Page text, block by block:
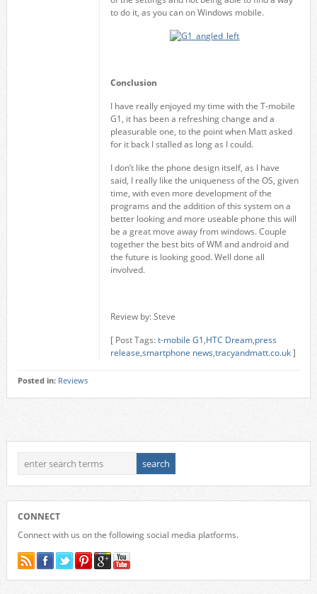
to do it, as you can on Windows mobile.
Conclusion
I have really enjoyed my time with the T-mobile
G1, it has been a refreshing change and a
pleasurable one, to the point when Matt asked
for it back I stalled as long as I could.
I don’t like the phone design itself, as I have
said, I really like the uniqueness of the OS, given
time, with even more development of the
programs and the addition of this system on a
better looking and more useable phone this will
be a great move away from windows. Couple
together the best bits of WM and android and
the future is looking good. Well done all
involved.
Review by: Steve
[ Post Tags:t-mobile G1,HTC Dream,press
release,smartphone news,tracyandmatt.co.uk]
Posted in: Reviews
CONNECT
Connect with us on the following social media platforms.